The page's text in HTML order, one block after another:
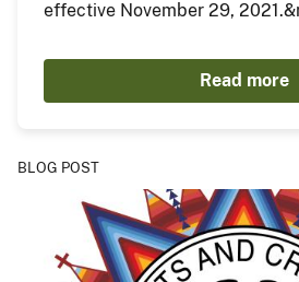
effective November 29,
Read more
BLOG POST